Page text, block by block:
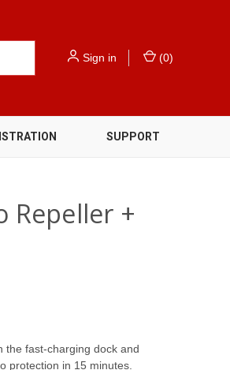
Sign in (0)
SUPPORT
Repeller +
the fast-charging dock and
protection in 15 minutes.